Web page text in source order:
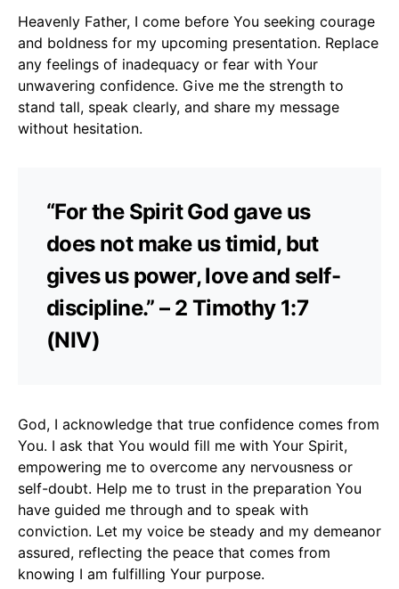
Heavenly Father, I come before You seeking courage
and boldness for my upcoming presentation. Replace
any feelings of inadequacy or fear with Your
unwavering confidence. Give me the strength to
stand tall, speak clearly, and share my message
without hesitation.
“For the Spirit God gave us
does not make us timid, but
gives us power, love and self-
discipline.” – 2 Timothy 1:7
(NIV)
God, I acknowledge that true confidence comes from
You. I ask that You would fill me with Your Spirit,
empowering me to overcome any nervousness or
self-doubt. Help me to trust in the preparation You
have guided me through and to speak with
conviction. Let my voice be steady and my demeanor
assured, reflecting the peace that comes from
knowing I am fulfilling Your purpose.